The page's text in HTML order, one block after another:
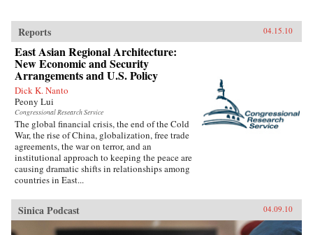
Reports 04.15.10
East Asian Regional Architecture:
New Economic and Security
Arrangements and U.S. Policy
Dick K. Nanto
Peony Lui
Congressional Research Service
The global financial crisis, the end of the Cold
War, the rise of China, globalization, free trade
agreements, the war on terror, and an
institutional approach to keeping the peace are
causing dramatic shifts in relationships among
countries in East...
Sinica Podcast 04.09.10